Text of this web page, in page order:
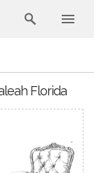
Florida